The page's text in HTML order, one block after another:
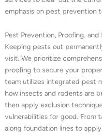
emphasis on pest prevention
Pest Prevention, Proofing,
Keeping pests out
visit. We prioritize
proofing to secure your
team utilizes integrated pest
how insects and rodents are
then apply exclusion
vulnerabilities for good. From
along foundation lines to